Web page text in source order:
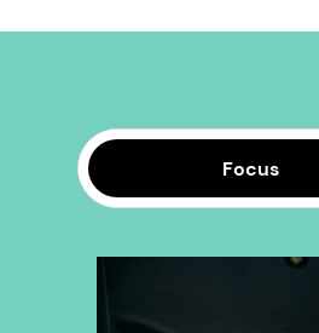
Focus